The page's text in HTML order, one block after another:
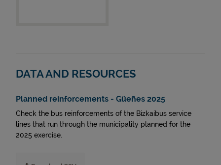
DATA AND RESOURCES
Planned reinforcements - Güeñes 2025
Check the bus reinforcements of the Bizkaibus service
lines that run through the municipality planned for the
2025 exercise.